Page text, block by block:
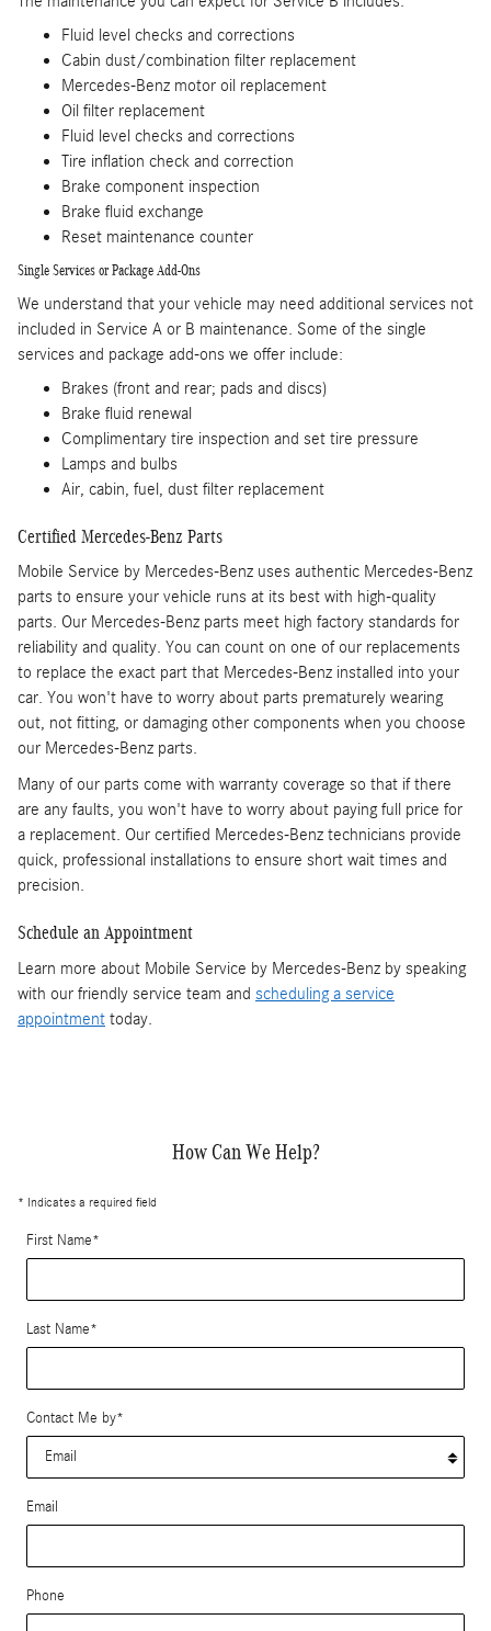
Fluid level checks and corrections
Cabin dust/combination filter replacement
Mercedes-Benz motor oil replacement
Oil filter replacement
Fluid level checks and corrections
Tire inflation check and correction
Brake component inspection
Brake fluid exchange
Reset maintenance counter
Single Services or Package Add-Ons
We understand that your vehicle may need additional services not
included in Service A or B maintenance. Some of the single
services and package add-ons we offer include:
Brakes (front and rear; pads and discs)
Brake fluid renewal
Complimentary tire inspection and set tire pressure
Lamps and bulbs
Air, cabin, fuel, dust filter replacement
Certified Mercedes-Benz Parts
Mobile Service by Mercedes-Benz uses authentic Mercedes-Benz
parts to ensure your vehicle runs at its best with high-quality
parts. Our Mercedes-Benz parts meet high factory standards for
reliability and quality. You can count on one of our replacements
to replace the exact part that Mercedes-Benz installed into your
car. You won't have to worry about parts prematurely wearing
out, not fitting, or damaging other components when you choose
our Mercedes-Benz parts.
Many of our parts come with warranty coverage so that if there
are any faults, you won't have to worry about paying full price for
a replacement. Our certified Mercedes-Benz technicians provide
quick, professional installations to ensure short wait times and
precision.
Schedule an Appointment
Learn more about Mobile Service by Mercedes-Benz by speaking
with our friendly service team and scheduling a service
appointment today.
How Can We Help?
* Indicates a required field
First Name*
Last Name*
Contact Me by*
Email
Phone